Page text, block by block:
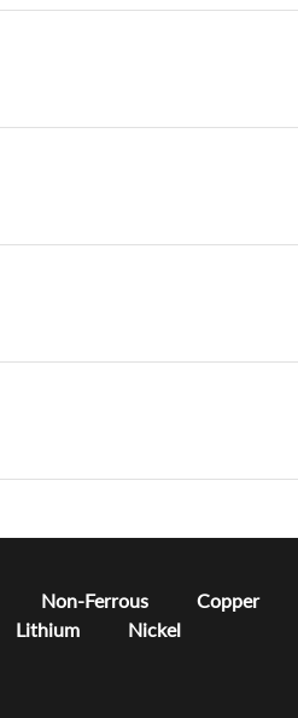
Non-Ferrous
Copper
Lithium Nickel